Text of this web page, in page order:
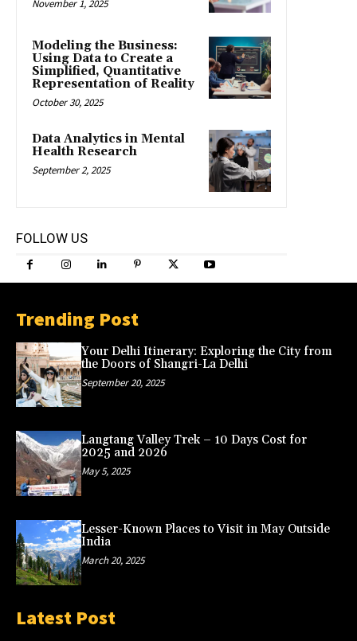
November 1, 2025
Modeling the Business:
Using Data to Create a
Simplified, Quantitative
Representation of Reality
October 30, 2025
Data Analytics in Mental
Health Research
September 2, 2025
FOLLOW US
Trending Post
Your Delhi Itinerary: Exploring the City from
the Doors of Shangri-La Delhi
September 20, 2025
Langtang Valley Trek – 10 Days Cost for
2025 and 2026
May 5, 2025
Lesser-Known Places to Visit in May Outside
India
March 20, 2025
Latest Post